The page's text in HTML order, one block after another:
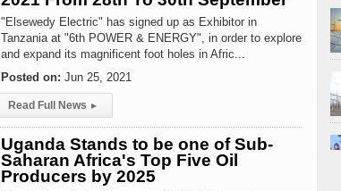
"Elsewedy Electric" has signed up as Exhibitor in
Tanzania at "6th POWER & ENERGY", in order to explore
and expand its magnificent foot holes in Afric...
Posted on: Jun 25, 2021
Read Full News ▸
Uganda Stands to be one of Sub-
Saharan Africa's Top Five Oil
Producers by 2025